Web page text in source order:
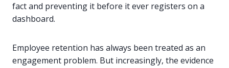
fact and preventing it before it ever registers on a
dashboard.
Employee retention has always been treated as an
engagement problem. But increasingly, the evidence